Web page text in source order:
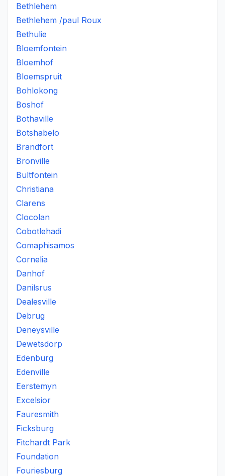
Bethlehem
Bethlehem /paul Roux
Bethulie
Bloemfontein
Bloemhof
Bloemspruit
Bohlokong
Boshof
Bothaville
Botshabelo
Brandfort
Bronville
Bultfontein
Christiana
Clarens
Clocolan
Cobotlehadi
Comaphisamos
Cornelia
Danhof
Danilsrus
Dealesville
Debrug
Deneysville
Dewetsdorp
Edenburg
Edenville
Eerstemyn
Excelsior
Fauresmith
Ficksburg
Fitchardt Park
Foundation
Fouriesburg